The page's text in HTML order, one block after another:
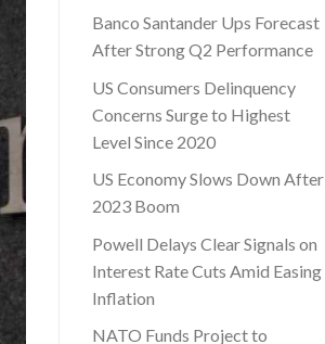
Banco Santander Ups Forecast
After Strong Q2 Performance
US Consumers Delinquency
Concerns Surge to Highest
Level Since 2020
US Economy Slows Down After
2023 Boom
Powell Delays Clear Signals on
Interest Rate Cuts Amid Easing
Inflation
NATO Funds Project to